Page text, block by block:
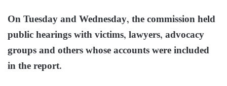
On Tuesday and Wednesday, the commission held
public hearings with victims, lawyers, advocacy
groups and others whose accounts were included
in the report.